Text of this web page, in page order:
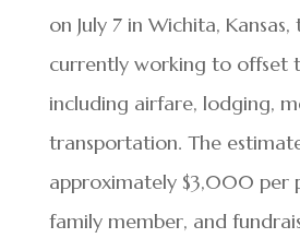
on July 7 in Wichita,
currently working to offset
including airfare, lodging,
transportation. The
approximately $3,000 per
family member, and